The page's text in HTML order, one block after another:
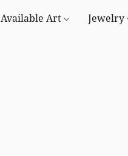
Available Art Jewelry